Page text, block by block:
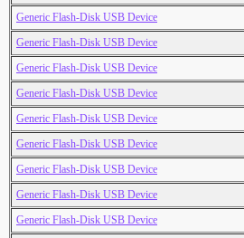
Generic Flash-Disk USB Device
Generic Flash-Disk USB Device
Generic Flash-Disk USB Device
Generic Flash-Disk USB Device
Generic Flash-Disk USB Device
Generic Flash-Disk USB Device
Generic Flash-Disk USB Device
Generic Flash-Disk USB Device
Generic Flash-Disk USB Device